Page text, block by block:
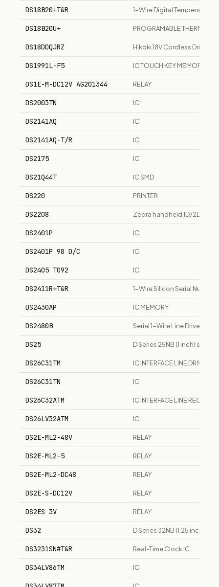
DS18B20+T&R 1-Wire Digital Temperature
DS18B20U+ PROGRAMABLE
DS18DDQJRZ Hikoki 18V Cordless Drill
DS1991L-F5 IC TOUCH KEY MEMORY
DS1E-M-DC12V AG201344 RELAY
DS2003TN IC
DS2141AQ IC
DS2141AQ-T/R IC
DS2175 IC
DS21Q44T IC SMD
DS220 PRINTER
DS2208 Zebra handheld 1D/2D area
DS2401P IC
DS2401P 98 D/C IC
DS2405 TO92 IC
DS2411R+T&R 1-Wire Silicon Serial
DS2430AP IC MEMORY
DS2480B Serial 1-Wire Line Driver,
DS25 D Series 25NB (1 inch)
DS26C31TM IC INTERFACE LINE DRIVER
DS26C31TN IC
DS26C32ATM IC INTERFACE LINE RECEIVER
DS26LV32ATM IC
DS2E-ML2-48V RELAY
DS2E-ML2-5 RELAY
DS2E-ML2-DC48 RELAY
DS2E-S-DC12V RELAY
DS2ES 3V RELAY
DS32 D Series 32NB (1.25 inch)
DS3231SN#T&R Real-Time Clock IC
DS34LV86TM IC